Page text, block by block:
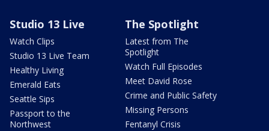
Studio 13 Live
Watch Clips
Studio 13 Live Team
Healthy Living
Emerald Eats
Seattle Sips
Passport to the
Northwest
The Spotlight
Latest from The
Spotlight
Watch Full Episodes
Meet David Rose
Crime and Public Safety
Missing Persons
Fentanyl Crisis